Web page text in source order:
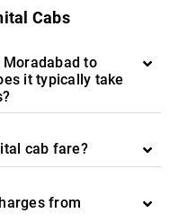
Cabs
to
it typically take
cab fare?
from